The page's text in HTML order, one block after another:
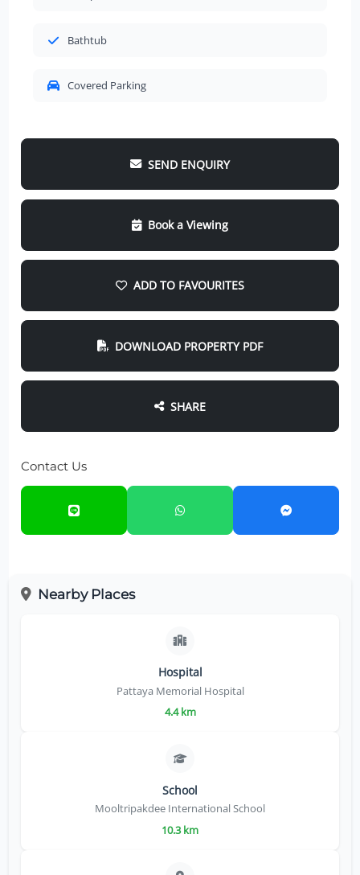
Bathtub
Covered Parking
SEND ENQUIRY
Book a Viewing
ADD TO FAVOURITES
DOWNLOAD PROPERTY PDF
SHARE
Contact Us
Nearby Places
Hospital
Pattaya Memorial Hospital
4.4 km
School
Mooltripakdee International School
10.3 km